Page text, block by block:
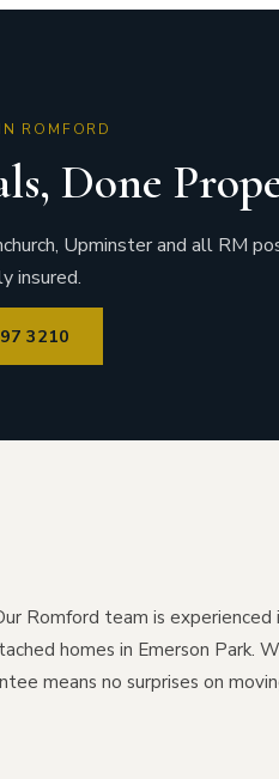
ROMFORD
Done
Upminster and all RM
insured.
3210
Romford team is
homes in Emerson Park.
means no surprises on